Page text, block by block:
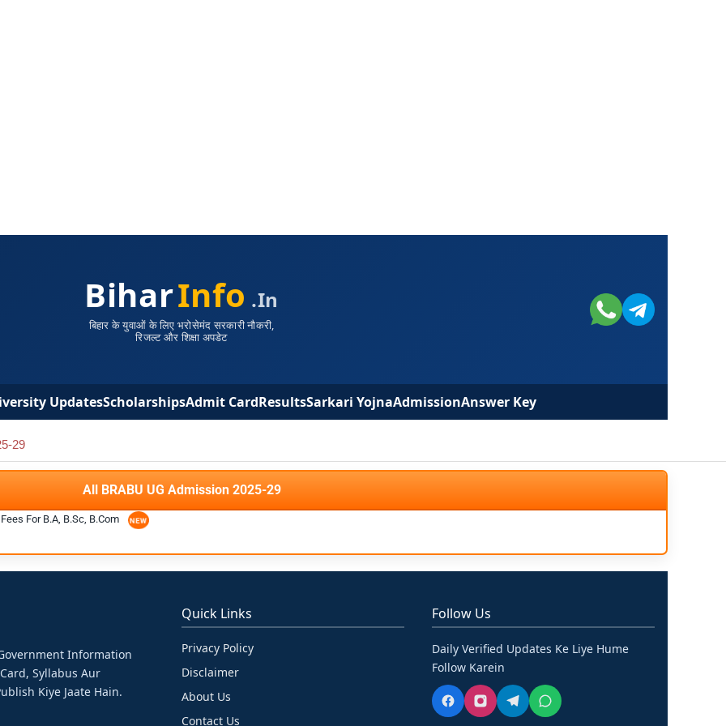
BiharInfo .in
बिहार के युवाओं के लिए भरोसेमंद सरकारी नौकरी,
रिजल्ट और शिक्षा अपडेट
UpdatesScholarshipsAdmit CardResultsSarkari YojnaAdmissionAnswer Key
29
All BRABU UG Admission 2025-29
For B.A, B.Sc, B.Com
Information
Syllabus Aur
Kiye Jaate Hain.
Quick Links
Privacy Policy
Disclaimer
About Us
Contact Us
Follow Us
Daily Verified Updates Ke Liye Hume
Follow Karein